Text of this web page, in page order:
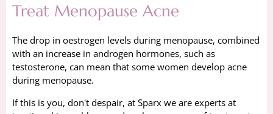
Treat Menopause Acne
The drop in oestrogen levels during menopause, combined
with an increase in androgen hormones, such as
testosterone, can mean that some women develop acne
during menopause.
If this is you, don't despair, at Sparx we are experts at